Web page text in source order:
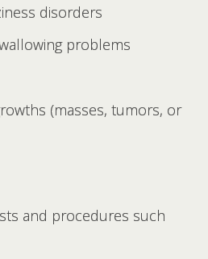
disorders
problems
(masses, tumors, or
and procedures such